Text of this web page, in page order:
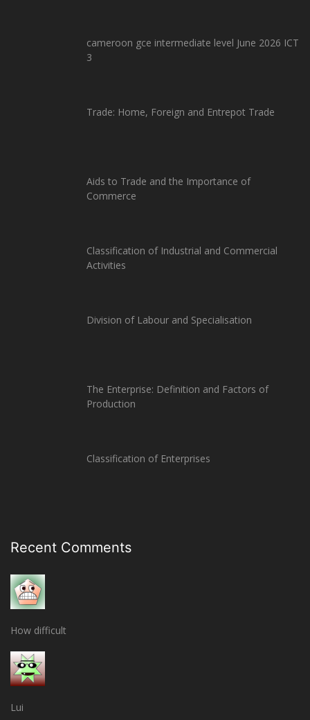
cameroon gce intermediate level June 2026 ICT
3
Trade: Home, Foreign and Entrepot Trade
Aids to Trade and the Importance of
Commerce
Classification of Industrial and Commercial
Activities
Division of Labour and Specialisation
The Enterprise: Definition and Factors of
Production
Classification of Enterprises
Recent Comments
How difficult
Lui